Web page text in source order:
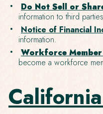
Do Not Sell or
information to third
Notice of Financial
information.
Workforce
become a workforce